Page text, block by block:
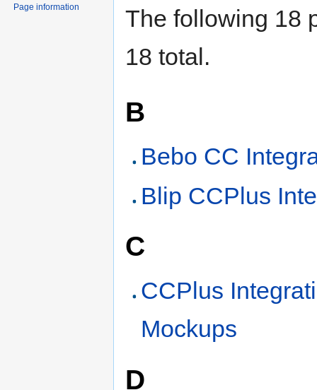
The following 18
18 total.
B
Bebo CC
Blip CCPlus
C
CCPlus
Mockups
D
Page information